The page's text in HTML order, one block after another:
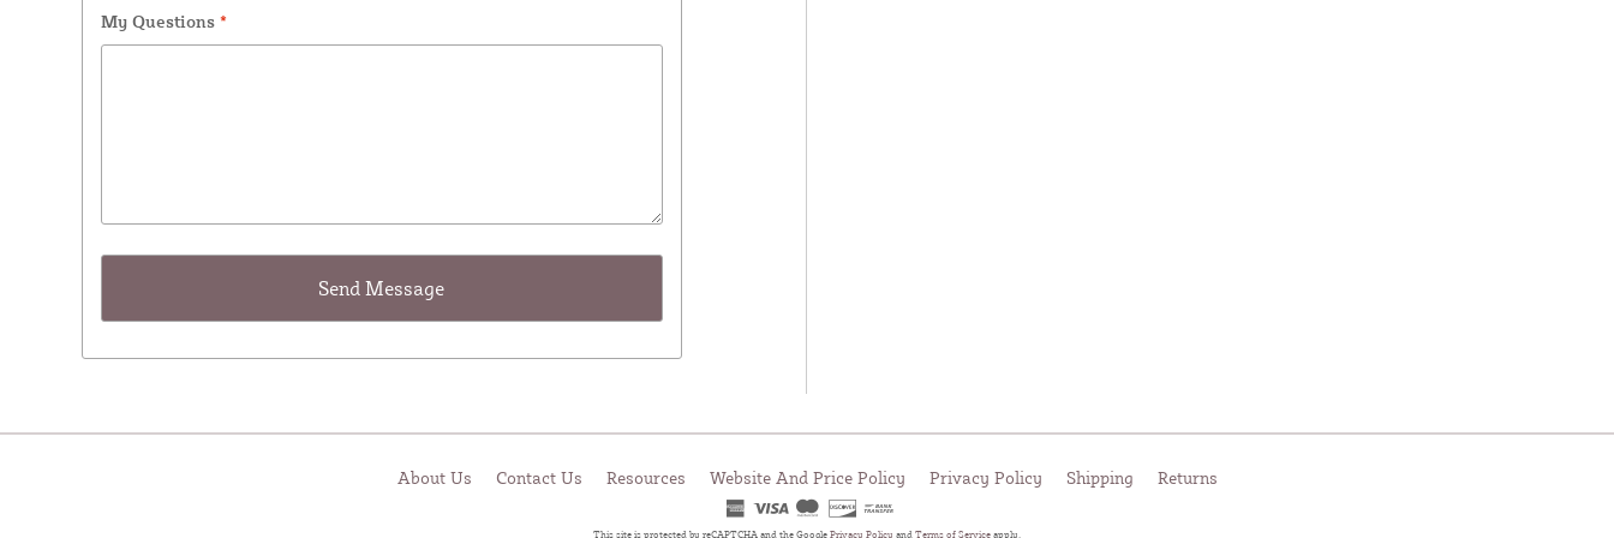
My Questions *
About Us Contact Us Resources Website And Price Policy Privacy Policy Shipping Returns
This site is protected by reCAPTCHA and the Google Privacy Policy and Terms of Service apply.